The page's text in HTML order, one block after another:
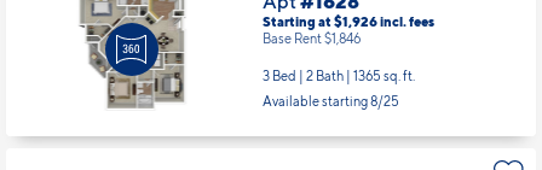
Starting at $1,926incl.fees
Base Rent $1,846
3 Bed | 2 Bath | 1365 sq. ft.
Available starting 8/25